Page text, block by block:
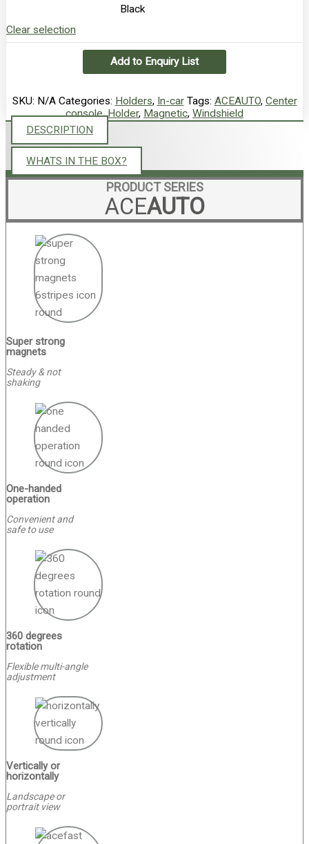
Black
Clear selection
Add to Enquiry List
SKU: N/A Categories: Holders, In-car Tags: ACEAUTO, Center
console,Holder, Magnetic, Windshield
DESCRIPTION
WHATS IN THE BOX?
PRODUCT SERIES
ACEAUTO
Super strong
magnets
Steady & not
shaking
One-handed
operation
Convenient and
safe to use
360 degrees
rotation
Flexible multi-angle
adjustment
Vertically or
horizontally
Landscape or
portrait view